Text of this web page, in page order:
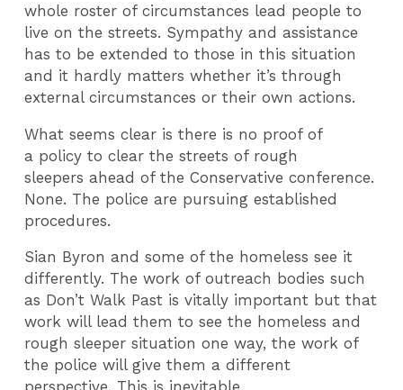
whole roster of circumstances lead people to
live on the streets. Sympathy and assistance
has to be extended to those in this situation
and it hardly matters whether it’s through
external circumstances or their own actions.
What seems clear is there is no proof of
a policy to clear the streets of rough
sleepers ahead of the Conservative conference.
None. The police are pursuing established
procedures.
Sian Byron and some of the homeless see it
differently. The work of outreach bodies such
as Don’t Walk Past is vitally important but that
work will lead them to see the homeless and
rough sleeper situation one way, the work of
the police will give them a different